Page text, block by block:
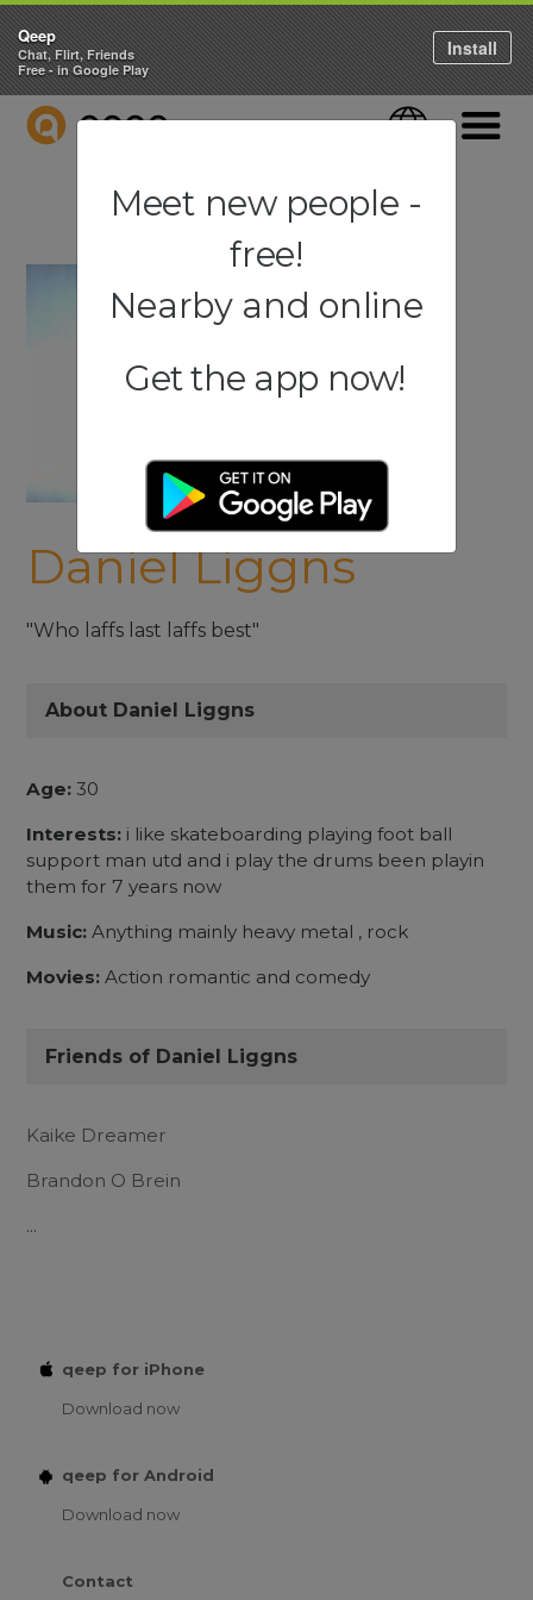
QEEP Language
Daniel Liggns
"Who laffs last laffs best"
About Daniel Liggns
Age: 30
Interests: i like skateboarding playing foot ball
support man utd and i play the drums been playin
them for 7 years now
Music: Anything mainly heavy metal , rock
Movies: Action romantic and comedy
Friends of Daniel Liggns
Kaike Dreamer
Brandon O Brein
...
qeep for iPhone
Download now
qeep for Android
Download now
Contact
Qeep
Chat, Flirt, Friends
Free - in Google Play
Install
Meet new people -
free!
Nearby and online
Get the app now!